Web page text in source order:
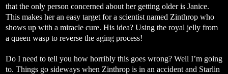
that the only person concerned about her getting older is Janice.
This makes her an easy target for a scientist named Zinthrop who
shows up with a miracle cure. His idea? Using the royal jelly from
a queen wasp to reverse the aging process!
Do I need to tell you how horribly this goes wrong? Well I’m going
to. Things go sideways when Zinthrop is in an accident and Starlin